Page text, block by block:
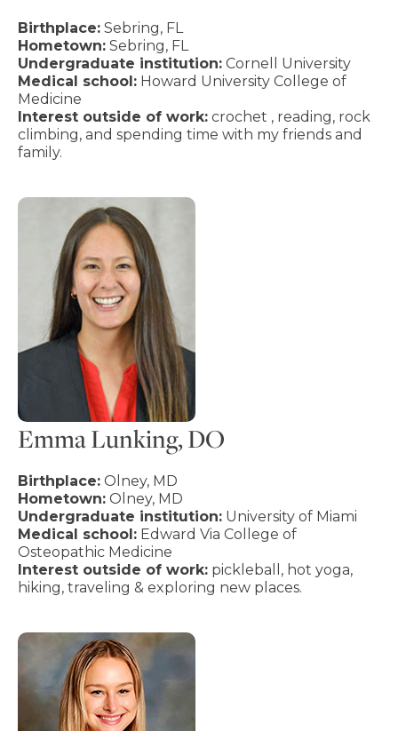
Birthplace: Sebring, FL
Hometown: Sebring, FL
Undergraduate institution: Cornell University
Medical school: Howard University College of
Medicine
Interest outside of work: crochet , reading, rock
climbing, and spending time with my friends and
family.
Emma Lunking, DO
Birthplace: Olney, MD
Hometown: Olney, MD
Undergraduate institution: University of Miami
Medical school: Edward Via College of
Osteopathic Medicine
Interest outside of work: pickleball, hot yoga,
hiking, traveling & exploring new places.